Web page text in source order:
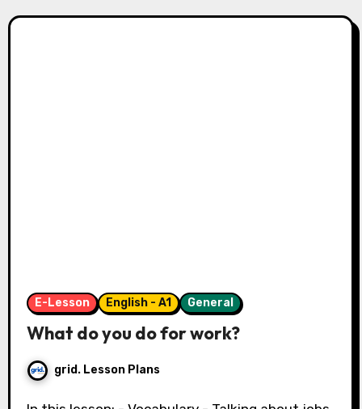
E-Lesson English - A1 General
What do you do for work?
grid. Lesson Plans